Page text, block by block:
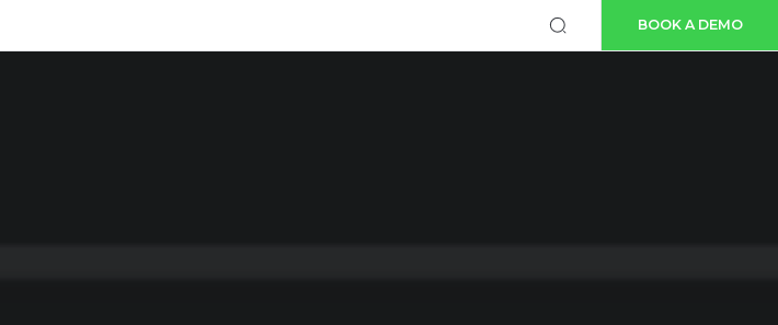
BOOK A DEMO